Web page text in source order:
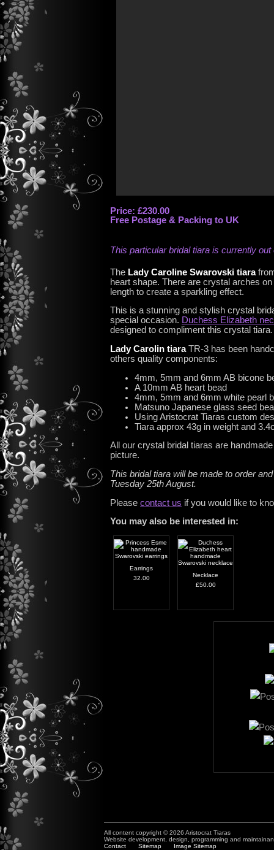
Price: £230.00
Free Postage & Packing to UK
This particular bridal tiara is currently
The Lady Caroline Swarovski tiara
heart shape. There are crystal arches
length to create a sparkling effect.
This is a stunning and stylish crystal
special occasion. Duchess Elizabeth
designed to compliment this crystal tiara.
Lady Carolin tiaraTR-3 has been
others quality components:
4mm, 5mm and 6mm AB bicone
A 10mm AB heart bead
4mm, 5mm and 6mm white pearl
Matsuno Japanese glass seed
Using Aristocrat Tiaras custom
Tiara approx 43g in weight and
All our crystal bridal tiaras are
picture.
This bridal tiara will be made to order
Tuesday 25th August.
Please contact us if you would like to
You may also be interested in:
Earrings
32.00
Necklace
£50.00
All content copyright © 2026 Aristocrat Tiaras
Website development, design, programming and
Contact
Sitemap Image Sitemap